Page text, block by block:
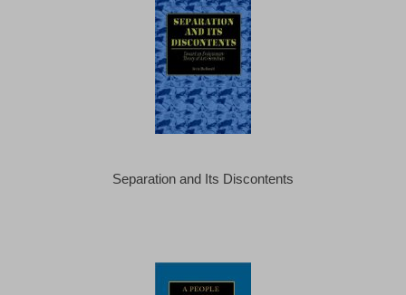
Separation and Its Discontents